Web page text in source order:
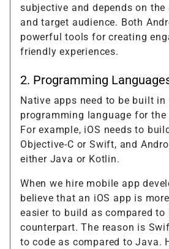
subjective and depends on the
and target audience. Both
powerful tools for creating
friendly experiences.
2. Programming
Native apps need to be built
programming language for the
For example, iOS needs to
Objective-C or Swift, and
either Java or Kotlin.
When we hire mobile app
believe that an iOS app is
easier to build as compared to
counterpart. The reason is
to code as compared to Java.